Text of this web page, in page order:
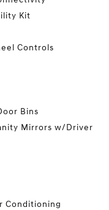
Kit
Controls
Bins
Mirrors w/Driver
Conditioning